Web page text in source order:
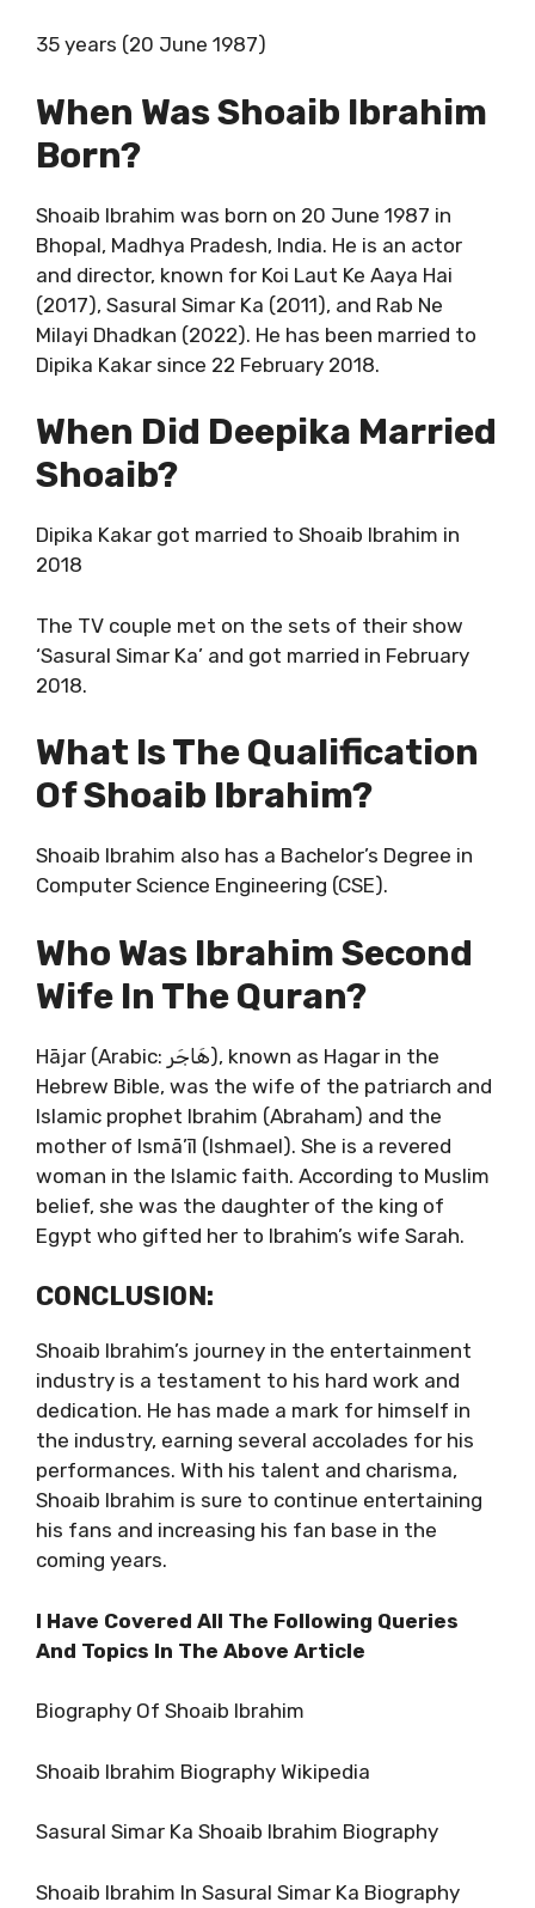
35 years (20 June 1987)
When Was Shoaib Ibrahim
Born?
Shoaib Ibrahim was born on 20 June 1987 in
Bhopal, Madhya Pradesh, India. He is an actor
and director, known for Koi Laut Ke Aaya Hai
(2017), Sasural Simar Ka (2011), and Rab Ne
Milayi Dhadkan (2022). He has been married to
Dipika Kakar since 22 February 2018.
When Did Deepika Married
Shoaib?
Dipika Kakar got married to Shoaib Ibrahim in
2018
The TV couple met on the sets of their show
‘Sasural Simar Ka’ and got married in February
2018.
What Is The Qualification
Of Shoaib Ibrahim?
Shoaib Ibrahim also has a Bachelor’s Degree in
Computer Science Engineering (CSE).
Who Was Ibrahim Second
Wife In The Quran?
Hājar (Arabic: هَاجَر), known as Hagar in the
Hebrew Bible, was the wife of the patriarch and
Islamic prophet Ibrahim (Abraham) and the
mother of Ismā’īl (Ishmael). She is a revered
woman in the Islamic faith. According to Muslim
belief, she was the daughter of the king of
Egypt who gifted her to Ibrahim’s wife Sarah.
CONCLUSION:
Shoaib Ibrahim’s journey in the entertainment
industry is a testament to his hard work and
dedication. He has made a mark for himself in
the industry, earning several accolades for his
performances. With his talent and charisma,
Shoaib Ibrahim is sure to continue entertaining
his fans and increasing his fan base in the
coming years.
I Have Covered All The Following Queries
And Topics In The Above Article
Biography Of Shoaib Ibrahim
Shoaib Ibrahim Biography Wikipedia
Sasural Simar Ka Shoaib Ibrahim Biography
Shoaib Ibrahim In Sasural Simar Ka Biography